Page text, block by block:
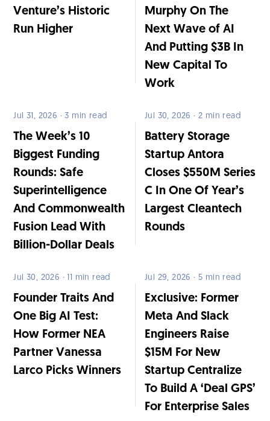
Venture’s Historic
Run Higher
Murphy On The
Next Wave of AI
And Putting $3B In
New Capital To
Work
Jul 31, 2026 · 3 min read
The Week’s 10
Biggest Funding
Rounds: Safe
Superintelligence
And Commonwealth
Fusion Lead With
Billion-Dollar Deals
Jul 30, 2026 · 2 min read
Battery Storage
Startup Antora
Closes $550M Series
C In One Of Year’s
Largest Cleantech
Rounds
Jul 30, 2026 · 11 min read
Founder Traits And
One Big AI Test:
How Former NEA
Partner Vanessa
Larco Picks Winners
Jul 29, 2026 · 5 min read
Exclusive: Former
Meta And Slack
Engineers Raise
$15M For New
Startup Centralize
To Build A ‘Deal GPS’
For Enterprise Sales